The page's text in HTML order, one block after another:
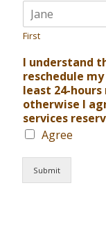
First
I understand
reschedule
least 24-
otherwise I
services
Agree
Submit